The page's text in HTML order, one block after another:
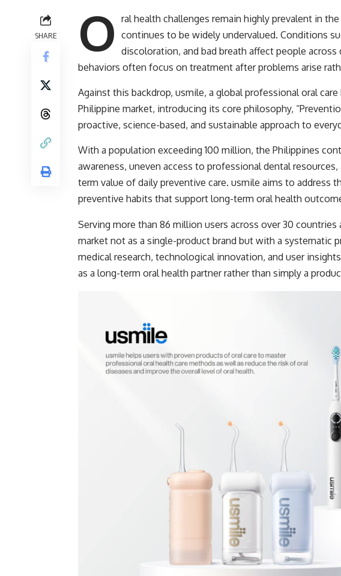
SHARE O ral health challenges remain highly prevalent in
continues to be widely undervalued. Conditions
discoloration, and bad breath affect people
behaviors often focus on treatment after problems arise
Against this backdrop, usmile, a global professional oral
Philippine market, introducing its core philosophy,
proactive, science-based, and sustainable approach to
With a population exceeding 100 million, the Philippines
awareness, uneven access to professional dental
term value of daily preventive care. usmile aims to address
preventive habits that support long-term oral health
Serving more than 86 million users across over 30
market not as a single-product brand but with a systematic
medical research, technological innovation, and user
as a long-term oral health partner rather than simply a